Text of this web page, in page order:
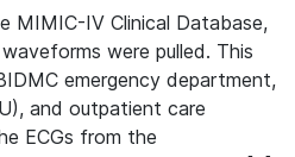
MIMIC-IV Clinical Database,
were pulled. This
emergency department,
and outpatient care
ECGs from the